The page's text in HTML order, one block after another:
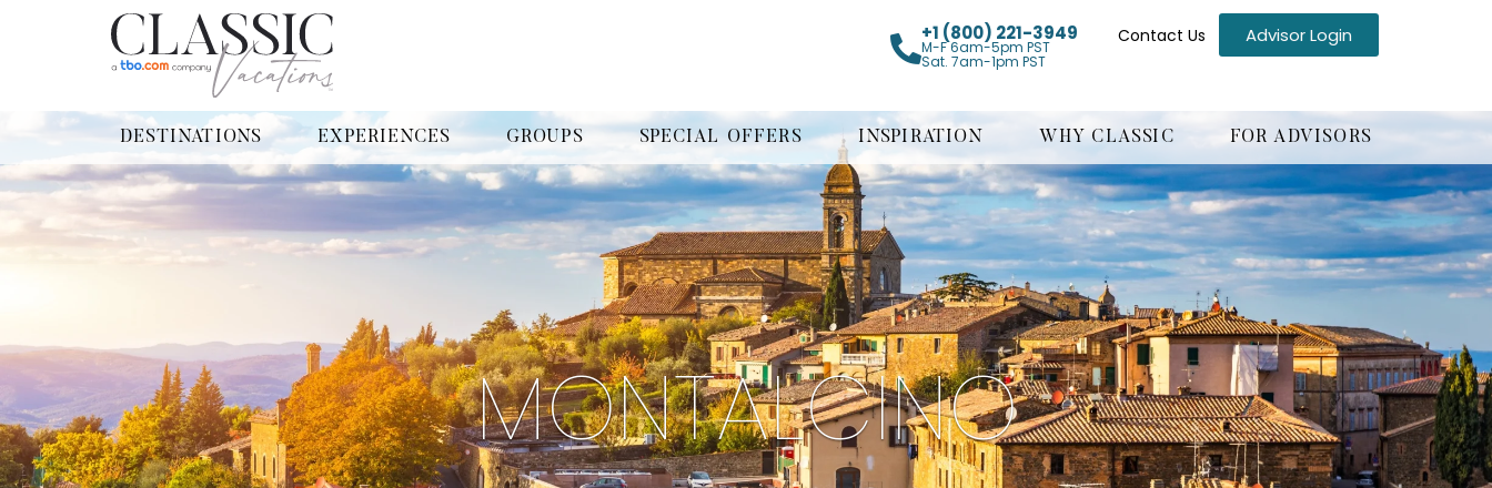
+1 (800) 221-3949
M-F 6am-5pm PST
Sat. 7am-1pm PST
Contact Us Advisor Login
DESTINATIONS EXPERIENCES GROUPS SPECIAL OFFERS INSPIRATION WHY CLASSIC FOR ADVISORS
MONTALCINO